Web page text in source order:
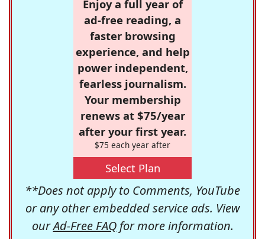
Enjoy a full year of
ad-free reading, a
faster browsing
experience, and help
power independent,
fearless journalism.
Your membership
renews at $75/year
after your first year.
$75 each year after
Select Plan
**Does not apply to Comments, YouTube
or any other embedded service ads. View
ourAd-Free FAQfor more information.